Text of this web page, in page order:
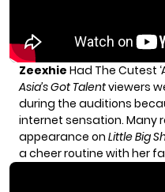
Zeexhie Had The Cutest
Asia’s Got Talentviewers
during the auditions
internet sensation. Many
appearance on Little Big
a cheer routine with her